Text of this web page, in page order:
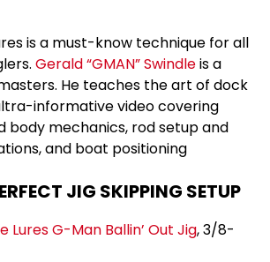
is a must-know technique for all
Gerald “GMAN” Swindleis a
He teaches the art of dock
informative video covering
body mechanics, rod setup and
and boat positioning
JIG SKIPPING SETUP
Lures G-Man Ballin’ Out Jig, 3/8-